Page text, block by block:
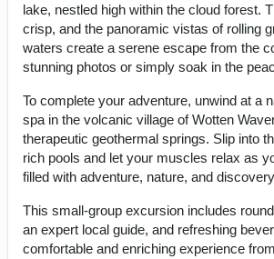
lake, nestled high within the cloud forest.
crisp, and the panoramic vistas of rolling
waters create a serene escape from the
stunning photos or simply soak in the
To complete your adventure, unwind at a
spa in the volcanic village of Wotten
therapeutic geothermal springs. Slip into
rich pools and let your muscles relax as
filled with adventure, nature, and
This small-group excursion includes
an expert local guide, and refreshing
comfortable and enriching experience